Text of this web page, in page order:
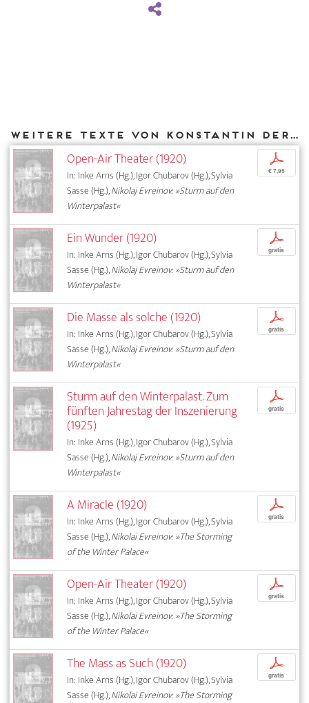
Weitere Texte von Konstantin Derzhavin bei DIAPHANES
Open-Air Theater (1920)
In: Inke Arns (Hg.), Igor Chubarov (Hg.), Sylvia
Sasse (Hg.),Nikolaj Evreinov: »Sturm auf den
Winterpalast«
p
€ 7,95
Ein Wunder (1920)
In: Inke Arns (Hg.), Igor Chubarov (Hg.), Sylvia
Sasse (Hg.),Nikolaj Evreinov: »Sturm auf den
Winterpalast«
p
gratis
Die Masse als solche (1920)
In: Inke Arns (Hg.), Igor Chubarov (Hg.), Sylvia
Sasse (Hg.),Nikolaj Evreinov: »Sturm auf den
Winterpalast«
p
gratis
Sturm auf den Winterpalast. Zum
fünften Jahrestag der Inszenierung
(1925)
In: Inke Arns (Hg.), Igor Chubarov (Hg.), Sylvia
Sasse (Hg.),Nikolaj Evreinov: »Sturm auf den
Winterpalast«
p
gratis
A Miracle (1920)
In: Inke Arns (Hg.), Igor Chubarov (Hg.), Sylvia
Sasse (Hg.),Nikolai Evreinov: »The Storming
of the Winter Palace«
p
gratis
Open-Air Theater (1920)
In: Inke Arns (Hg.), Igor Chubarov (Hg.), Sylvia
Sasse (Hg.),Nikolai Evreinov: »The Storming
of the Winter Palace«
p
gratis
The Mass as Such (1920)
In: Inke Arns (Hg.), Igor Chubarov (Hg.), Sylvia
Sasse (Hg.),Nikolai Evreinov: »The Storming
p
gratis